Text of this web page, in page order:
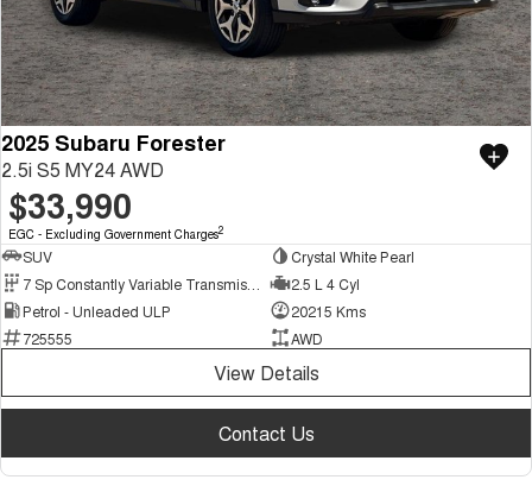
2025 Subaru Forester
2.5i S5 MY24 AWD
$33,990
EGC - Excluding Government Charges2
SUV
Crystal White Pearl
2.5 L 4 Cyl
Petrol - Unleaded ULP
20215 Kms
725555
AWD
View Details
Contact Us